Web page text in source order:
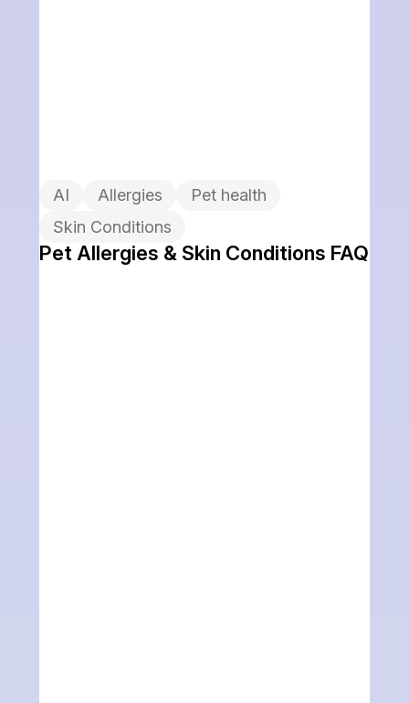
AI Allergies
Pet health
Skin Conditions
Pet Allergies & Skin Conditions FAQ